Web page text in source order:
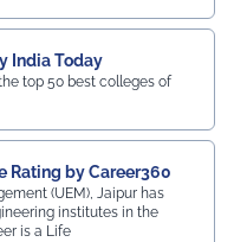
India Today
top 50 best colleges of
Rating by Career360
(UEM), Jaipur has
institutes in the
is a Life